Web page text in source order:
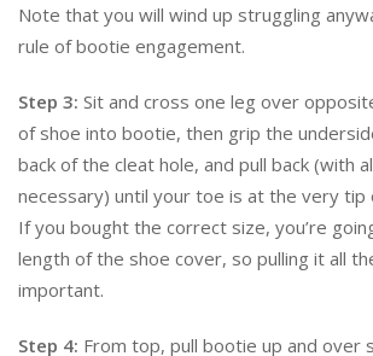
Note that you will wind up struggling
rule of bootie engagement.
Step 3: Sit and cross one leg over
of shoe into bootie, then grip the
back of the cleat hole, and pull back (with
necessary) until your toe is at the very tip
If you bought the correct size, you’re
length of the shoe cover, so pulling it all
important.
Step 4: From top, pull bootie up and over